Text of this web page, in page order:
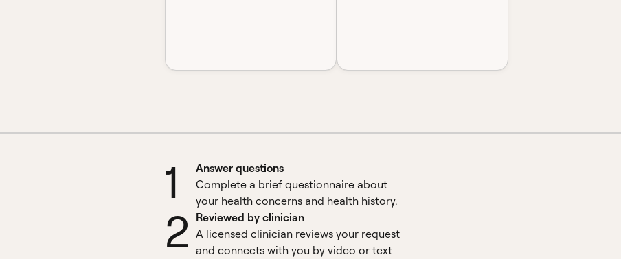
1
Answer questions
Complete a brief questionnaire about
your health concerns and health history.
2 Reviewed by clinician
A licensed clinician reviews your request
and connects with you by video or text